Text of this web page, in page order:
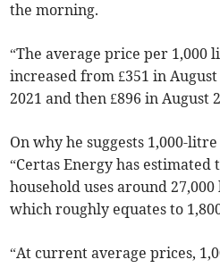
the morning.
“The average price per 1,000
increased from £351 in
2021 and then £896 in August
On why he suggests 1,000-
“Certas Energy has estimated
household uses around
which roughly equates to
“At current average prices,